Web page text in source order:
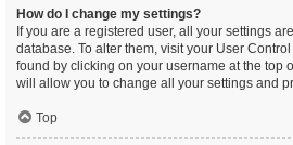
How do I change my settings?
If you are a registered user, all your settings
database. To alter them, visit your User
found by clicking on your username at the top
will allow you to change all your settings and
Top